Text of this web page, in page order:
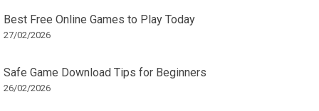
Best Free Online Games to Play Today
27/02/2026
Safe Game Download Tips for Beginners
26/02/2026